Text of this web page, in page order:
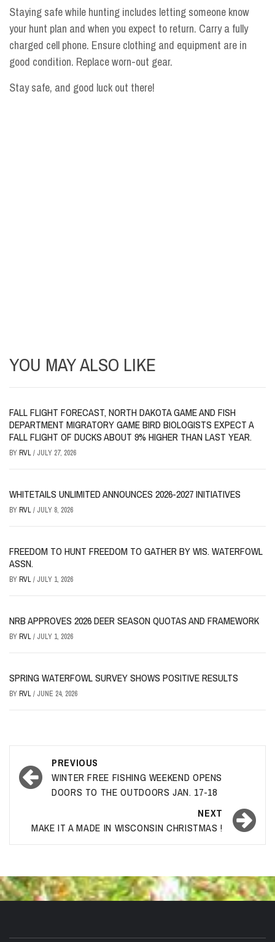
Staying safe while hunting includes letting someone know
your hunt plan and when you expect to return. Carry a fully
charged cell phone. Ensure clothing and equipment are in
good condition. Replace worn-out gear.
Stay safe, and good luck out there!
YOU MAY ALSO LIKE
FALL FLIGHT FORECAST, NORTH DAKOTA GAME AND FISH
DEPARTMENT MIGRATORY GAME BIRD BIOLOGISTS EXPECT A
FALL FLIGHT OF DUCKS ABOUT 9% HIGHER THAN LAST YEAR.
BYRVL/ JULY 27, 2026
WHITETAILS UNLIMITED ANNOUNCES 2026-2027 INITIATIVES
BYRVL/ JULY 8, 2026
FREEDOM TO HUNT FREEDOM TO GATHER BY WIS. WATERFOWL
ASSN.
BYRVL/ JULY 1, 2026
NRB APPROVES 2026 DEER SEASON QUOTAS AND FRAMEWORK
BYRVL/ JULY 1, 2026
SPRING WATERFOWL SURVEY SHOWS POSITIVE RESULTS
BYRVL/ JUNE 24, 2026
Post
navigation
PREVIOUS
WINTER FREE FISHING WEEKEND OPENS
DOORS TO THE OUTDOORS JAN. 17-18
NEXT
MAKE IT A MADE IN WISCONSIN CHRISTMAS !